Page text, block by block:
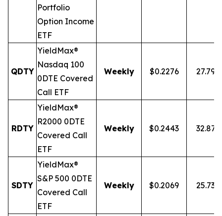
Portfolio
Option Income
ETF
QDTY
YieldMax®
Nasdaq 100
0DTE Covered
Call ETF
Weekly $0.2276 27.79%
RDTY
YieldMax®
R2000 0DTE
Covered Call
ETF
Weekly $0.2443 32.87%
SDTY
YieldMax®
S&P 500 0DTE
Covered Call
ETF
Weekly $0.2069 25.73%